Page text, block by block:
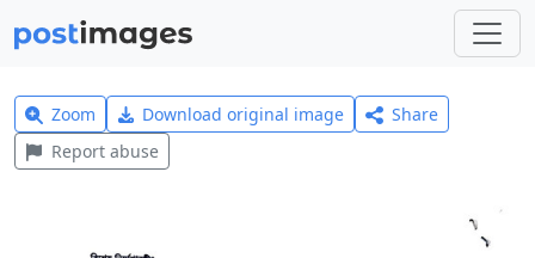
Zoom Download original image
Share
Report abuse